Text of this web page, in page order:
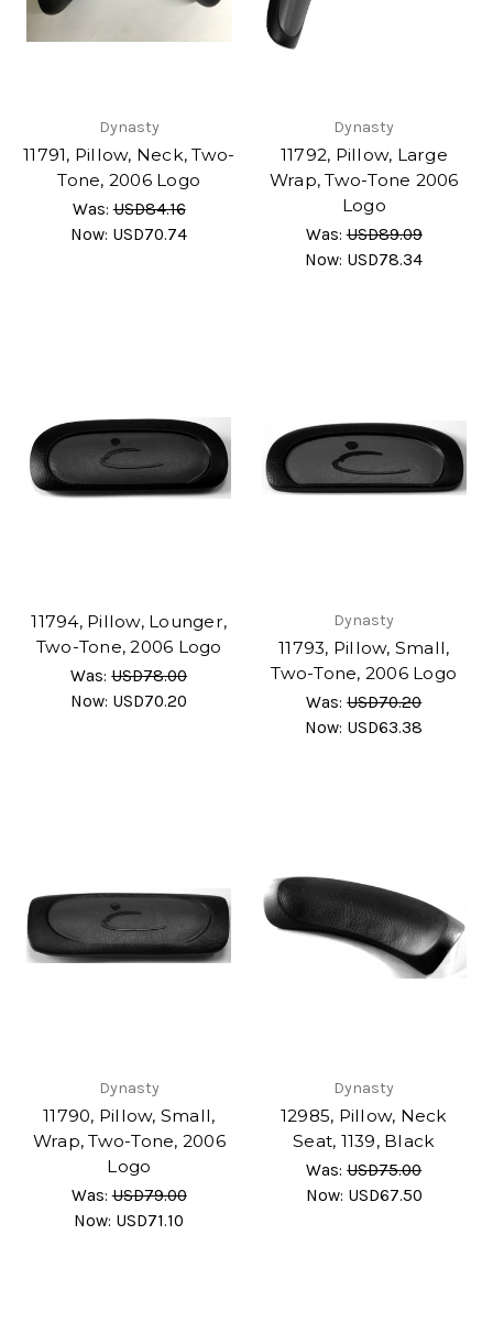
Dynasty
11791, Pillow, Neck, Two-
Tone, 2006 Logo
Was:USD84.16
Now: USD70.74
Dynasty
11792, Pillow, Large
Wrap, Two-Tone 2006
Logo
Was:USD89.09
Now: USD78.34
11794, Pillow, Lounger,
Two-Tone, 2006 Logo
Was:USD78.00
Now: USD70.20
Dynasty
11793, Pillow, Small,
Two-Tone, 2006 Logo
Was:USD70.20
Now: USD63.38
Dynasty
11790, Pillow, Small,
Wrap, Two-Tone, 2006
Logo
Was:USD79.00
Now: USD71.10
Dynasty
12985, Pillow, Neck
Seat, 1139, Black
Was:USD75.00
Now: USD67.50